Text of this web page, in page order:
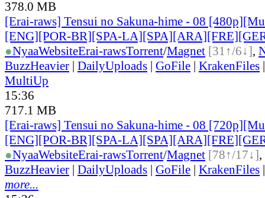
378.0 MB
[Erai-raws] Tensui no Sakuna-hime - 08
[ENG][POR-BR][SPA-
●NyaaWebsiteErai-rawsTorrent/Magnet [31↑/6↓],
BuzzHeavier | DailyUploads | GoFile | KrakenFiles
MultiUp
15:36
717.1 MB
[Erai-raws] Tensui no Sakuna-hime - 08
[ENG][POR-BR][SPA-
●NyaaWebsiteErai-rawsTorrent/Magnet [78↑/17↓],
BuzzHeavier | DailyUploads | GoFile | KrakenFiles
more...